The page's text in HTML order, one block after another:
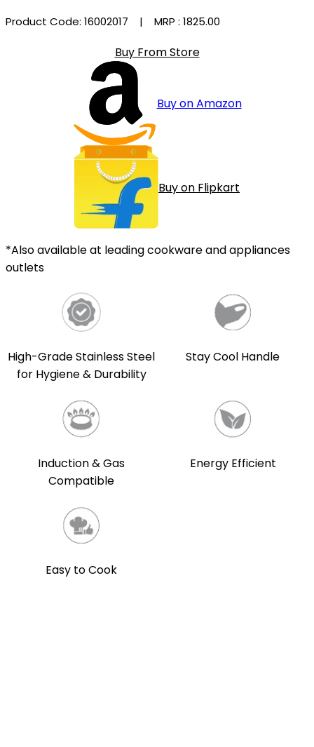
Product Code: 16002017 | MRP : ₹1825.00
Buy From Store
Buy on Amazon
Buy on Flipkart
*Also available at leading cookware and appliances
outlets
High-Grade Stainless Steel
for Hygiene & Durability
Stay Cool Handle
Induction & Gas
Compatible
Energy Efficient
Easy to Cook